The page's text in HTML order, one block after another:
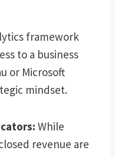
framework
to a business
or Microsoft
mindset.
While
revenue are